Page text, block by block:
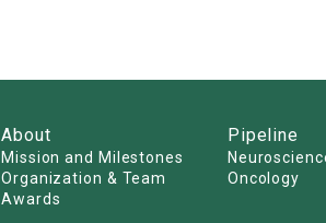
About
Mission and Milestones
Organization & Team
Awards
Pipeline
Oncology